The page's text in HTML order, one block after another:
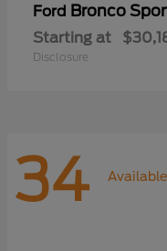
Ford Bronco
Starting at
Disclosure
34 Available